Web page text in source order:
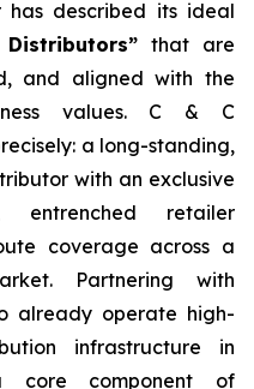
has described its ideal
that are
and aligned with the
values. C & C
a long-standing,
with an exclusive
entrenched retailer
coverage across a
Partnering with
already operate high-
infrastructure in
core component of